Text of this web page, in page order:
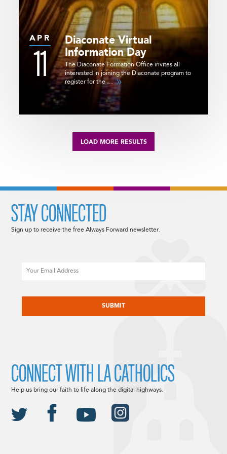
Diaconate Virtual
Information Day
The Diaconate Formation Office invites all
interested in joining the Diaconate program to
register for the …
APR
11
LOAD MORE RESULTS
STAY CONNECTED
Sign up to receive the free Always Forward newsletter.
CONNECT WITH LA CATHOLICS
Help us bring our faith to life along the digital highways.